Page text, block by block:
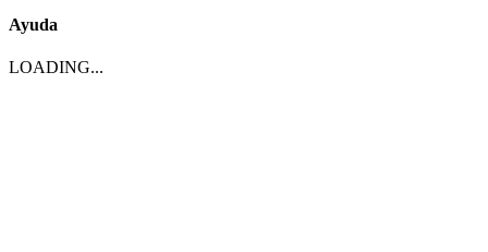
Ayuda
LOADING...